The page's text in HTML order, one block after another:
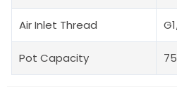
Air Inlet Thread
Pot Capacity